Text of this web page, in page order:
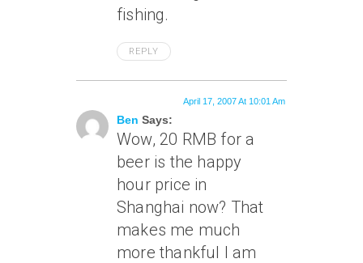
fishing.
REPLY
Ben Says:
April 17, 2007 At 10:01 Am
Wow, 20 RMB for a
beer is the happy
hour price in
Shanghai now? That
makes me much
more thankful I am